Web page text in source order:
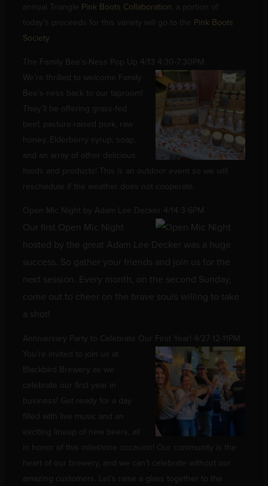
annual Triangle Pink Boots Collaboration, a portion of
today’s proceeds for this variety will go to the Pink Boots
Society.
The Family Bee’s-Ness Pop Up 4/13 4:30-7:30PM
We’re thrilled to welcome Family
Bee’s-ness back to our taproom!
They’ll be offering grass-fed
beef, pasture-raised pork, raw
honey, Elderberry syrup, soap,
and an array of other delicious
foods and products! This is an outdoor event so we will
reschedule if the weather does not cooperate.
Open Mic Night by Adam Lee Decker 4/14 3-6PM
Our first Open Mic Night
hosted by the great Adam Lee Decker was a huge
success. So gather your friends and join us for the
next session. Every month, on the second Sunday,
come out to cheer on the brave souls willing to take
a shot!
Anniversary Party to Celebrate Our First Year! 4/27 12-11PM
You’re invited to join us at
Blackbird Brewery as we
celebrate our first year in
business! Get ready for a day
filled with live music and an
exciting lineup of new beers, all
in honor of this milestone occasion! Our community is the
heart of our brewery, and we can’t celebrate without our
amazing customers. Let’s raise a glass together to the